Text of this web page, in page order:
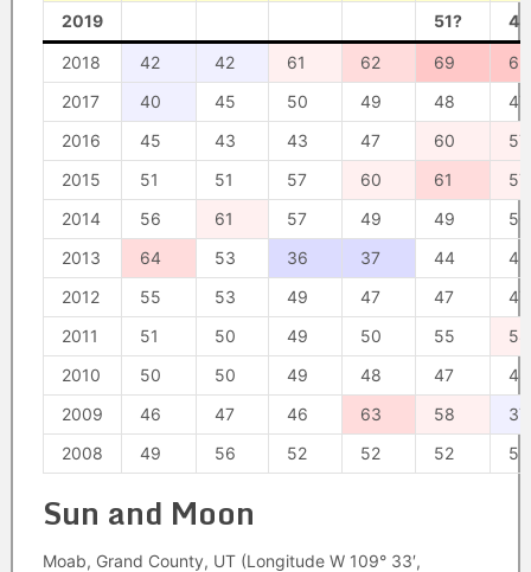
2019 51?
2018 42 42 61 62 69
65
2017
40 45 50 49 48
47
2016
45 43 43 47 60
57
2015
51 51 57 60 61
57
2014
56 61 57 49 49
50
2013
64 53 36 37 44
45
2012
55 53 49 47 47
47
2011
51 50 49 50 55
58
2010
50 50 49 48 47
48
2009
46 47 46 63 58
37
2008
49 56 52 52 52 52
Sun and Moon
Moab, Grand County, UT (Longitude W 109° 33′,